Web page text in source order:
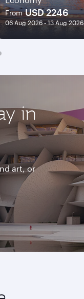
From USD 2246
06 Aug 2026 - 13 Aug 2026
in
art, or